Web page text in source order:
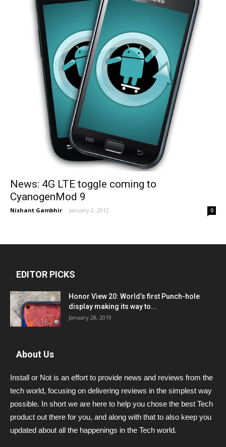
News: 4G LTE toggle coming to
CyanogenMod 9
Nishant Gambhir - January 2, 2012 0
EDITOR PICKS
Honor View 20: World’s first Punch-hole
display making its way to...
January 28, 2019
About Us
Install or Not is an effort to provide news and reviews from the
tech world, focusing on delivering reviews in the simplest way
possible. In short we are here to help you chose the best Tech
product out there for you, and along with that to also keep you
updated about all the happenings in the Tech world.